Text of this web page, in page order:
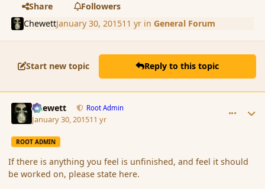
Share
Followers
ChewettJanuary 30, 201511 yrin General Forum
Start new topic Reply to this topic
Chewett Root Admin
January 30, 201511 yr
ROOT ADMIN
If there is anything you feel is unfinished, and feel it should
be worked on, please state here.